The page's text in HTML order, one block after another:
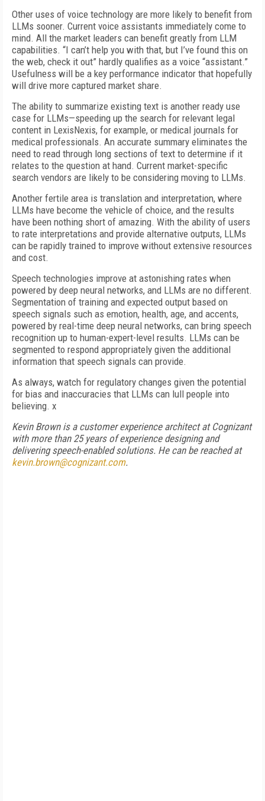
Other uses of voice technology are more likely to benefit from
LLMs sooner. Current voice assistants immediately come to
mind. All the market leaders can benefit greatly from LLM
capabilities. “I can’t help you with that, but I’ve found this on
the web, check it out” hardly qualifies as a voice “assistant.”
Usefulness will be a key performance indicator that hopefully
will drive more captured market share.
The ability to summarize existing text is another ready use
case for LLMs—speeding up the search for relevant legal
content in LexisNexis, for example, or medical journals for
medical professionals. An accurate summary eliminates the
need to read through long sections of text to determine if it
relates to the question at hand. Current market-specific
search vendors are likely to be considering moving to LLMs.
Another fertile area is translation and interpretation, where
LLMs have become the vehicle of choice, and the results
have been nothing short of amazing. With the ability of users
to rate interpretations and provide alternative outputs, LLMs
can be rapidly trained to improve without extensive resources
and cost.
Speech technologies improve at astonishing rates when
powered by deep neural networks, and LLMs are no different.
Segmentation of training and expected output based on
speech signals such as emotion, health, age, and accents,
powered by real-time deep neural networks, can bring speech
recognition up to human-expert-level results. LLMs can be
segmented to respond appropriately given the additional
information that speech signals can provide.
As always, watch for regulatory changes given the potential
for bias and inaccuracies that LLMs can lull people into
believing. x
Kevin Brown is a customer experience architect at Cognizant
with more than 25 years of experience designing and
delivering speech-enabled solutions. He can be reached at
kevin.brown@cognizant.com.